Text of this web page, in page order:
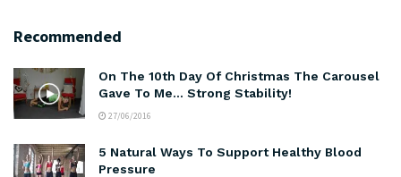
Recommended
On The 10th Day Of Christmas The Carousel
Gave To Me… Strong Stability!
27/06/2016
5 Natural Ways To Support Healthy Blood
Pressure